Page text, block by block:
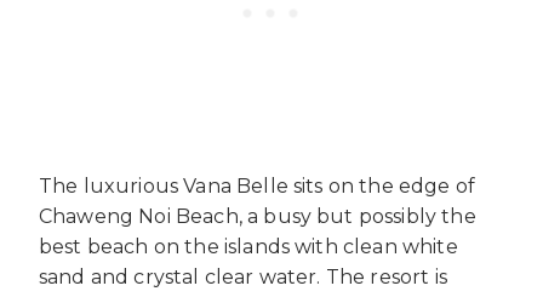
The luxurious Vana Belle sits on the edge of
Chaweng Noi Beach, a busy but possibly the
best beach on the islands with clean white
sand and crystal clear water. The resort is